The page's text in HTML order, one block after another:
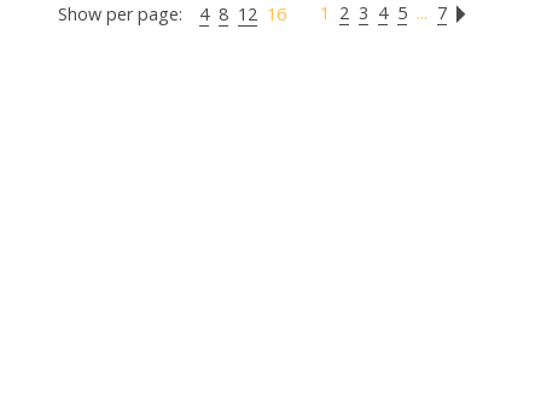
Show per page: 4 8 12 16 1 2 3 4 5 ... 7